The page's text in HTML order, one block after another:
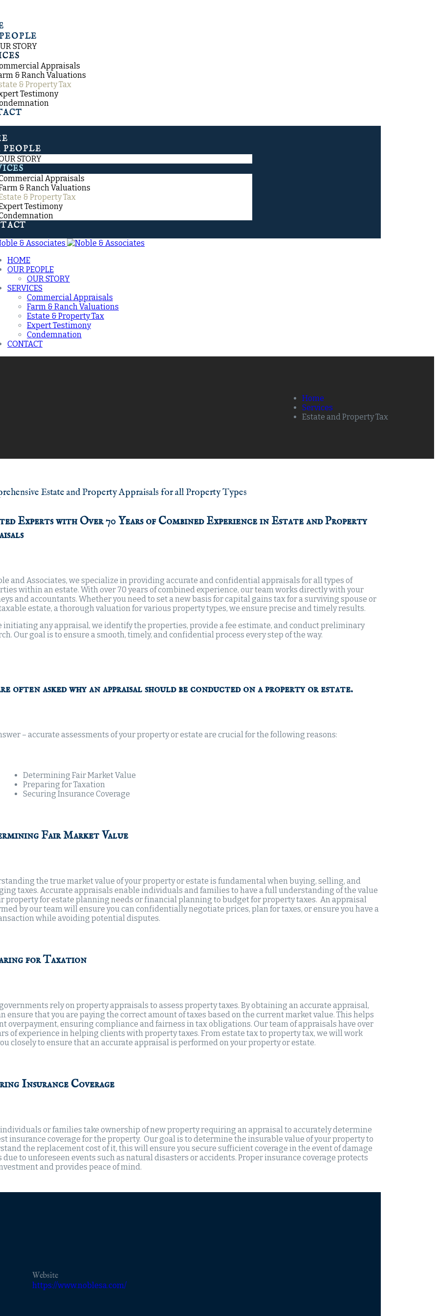
STORY
Appraisals
& Ranch Valuations
& Property Tax
Testimony
PEOPLE
STORY
Appraisals
& Ranch Valuations
& Property Tax
Testimony
HOME
OUR PEOPLE
OUR STORY
SERVICES
Commercial Appraisals
Farm & Ranch Valuations
Estate & Property Tax
Expert Testimony
Condemnation
CONTACT
Home
Services
Estate and Property Tax
Estate and Property Appraisals for all Property Types
Experts with Over 70 Years of Combined Experience in Estate and Property
and Associates, we specialize in providing accurate and confidential appraisals for all types of
within an estate. With over 70 years of combined experience, our team works directly with your
and accountants. Whether you need to set a new basis for capital gains tax for a surviving spouse or
estate, a thorough valuation for various property types, we ensure precise and timely results.
initiating any appraisal, we identify the properties, provide a fee estimate, and conduct preliminary
Our goal is to ensure a smooth, timely, and confidential process every step of the way.
often asked why an appraisal should be conducted on a property or estate.
– accurate assessments of your property or estate are crucial for the following reasons:
Determining Fair Market Value
Preparing for Taxation
Securing Insurance Coverage
Fair Market Value
the true market value of your property or estate is fundamental when buying, selling, and
taxes. Accurate appraisals enable individuals and families to have a full understanding of the value
property for estate planning needs or financial planning to budget for property taxes. An appraisal
by our team will ensure you can confidentially negotiate prices, plan for taxes, or ensure you have a
while avoiding potential disputes.
for Taxation
rely on property appraisals to assess property taxes. By obtaining an accurate appraisal,
ensure that you are paying the correct amount of taxes based on the current market value. This helps
overpayment, ensuring compliance and fairness in tax obligations. Our team of appraisals have over
of experience in helping clients with property taxes. From estate tax to property tax, we will work
closely to ensure that an accurate appraisal is performed on your property or estate.
Insurance Coverage
or families take ownership of new property requiring an appraisal to accurately determine
insurance coverage for the property. Our goal is to determine the insurable value of your property to
the replacement cost of it, this will ensure you secure sufficient coverage in the event of damage
due to unforeseen events such as natural disasters or accidents. Proper insurance coverage protects
and provides peace of mind.
Website
https://www.noblesa.com/